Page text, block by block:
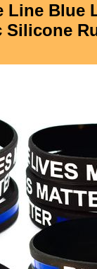
Line Blue